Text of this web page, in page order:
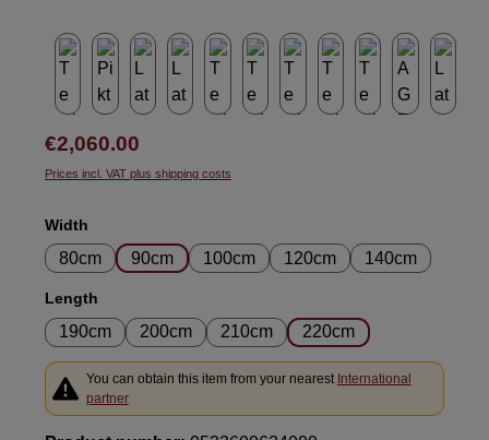
Regular price:
€2,060.00
Prices incl. VAT plus shipping costs
Select
Width
80cm 90cm 100cm 120cm 140cm
Select
Length
190cm 200cm 210cm 220cm
You can obtain this item from your nearest International
partner